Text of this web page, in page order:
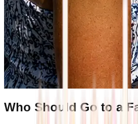
Who Should Go to a